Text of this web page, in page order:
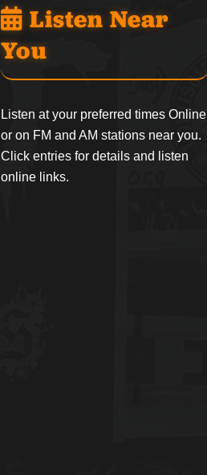
Listen Near
You
Listen at your preferred times Online
or on FM and AM stations near you.
Click entries for details and listen
online links.